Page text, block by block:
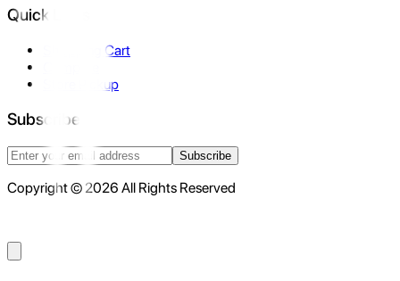
Quick Links
Shopping Cart
Store Pickup
Subscribe
Subscribe
Copyright © 2026 All Rights Reserved